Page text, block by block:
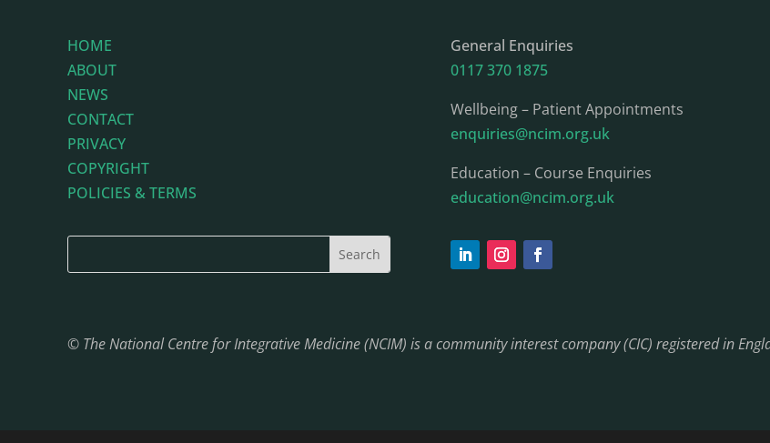
HOME
ABOUT
NEWS
CONTACT
PRIVACY
COPYRIGHT
POLICIES & TERMS
General Enquiries
0117 370 1875
Wellbeing – Patient Appointments
enquiries@ncim.org.uk
Education – Course Enquiries
education@ncim.org.uk
© The National Centre for Integrative Medicine (NCIM) is a community interest company (CIC) registered in